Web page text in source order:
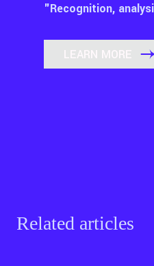
"Recognition,
LEARN MORE
Related articles